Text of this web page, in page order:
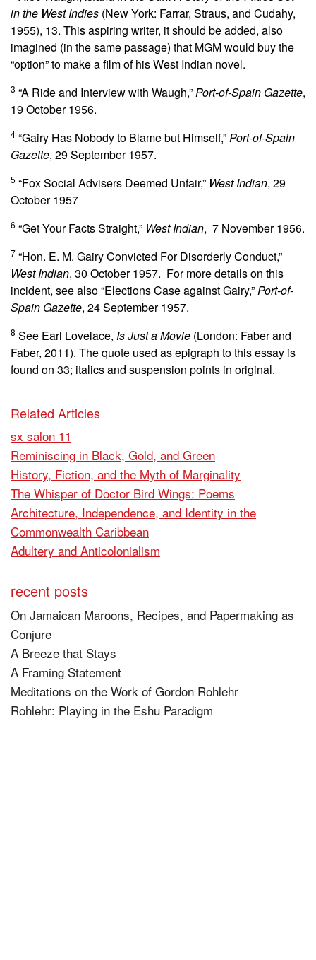
in the West Indies (New York: Farrar, Straus, and Cudahy,
1955), 13. This aspiring writer, it should be added, also
imagined (in the same passage) that MGM would buy the
“option” to make a film of his West Indian novel.
3 “A Ride and Interview with Waugh,”Port-of-Spain Gazette,
19 October 1956.
4 “Gairy Has Nobody to Blame but Himself,”Port-of-Spain
Gazette, 29 September 1957.
5 “Fox Social Advisers Deemed Unfair,” West Indian, 29
October 1957
6 “Get Your Facts Straight,” West Indian, 7 November 1956.
7 “Hon. E. M. Gairy Convicted For Disorderly Conduct,”
West Indian, 30 October 1957. For more details on this
incident, see also “Elections Case against Gairy,”Port-of-
Spain Gazette, 24 September 1957.
8 See Earl Lovelace, Is Just a Movie (London: Faber and
Faber, 2011). The quote used as epigraph to this essay is
found on 33; italics and suspension points in original.
Related Articles
sx salon 11
Reminiscing in Black, Gold, and Green
History, Fiction, and the Myth of Marginality
The Whisper of Doctor Bird Wings: Poems
Architecture, Independence, and Identity in the
Commonwealth Caribbean
Adultery and Anticolonialism
recent posts
On Jamaican Maroons, Recipes, and Papermaking as
Conjure
A Breeze that Stays
A Framing Statement
Meditations on the Work of Gordon Rohlehr
Rohlehr: Playing in the Eshu Paradigm